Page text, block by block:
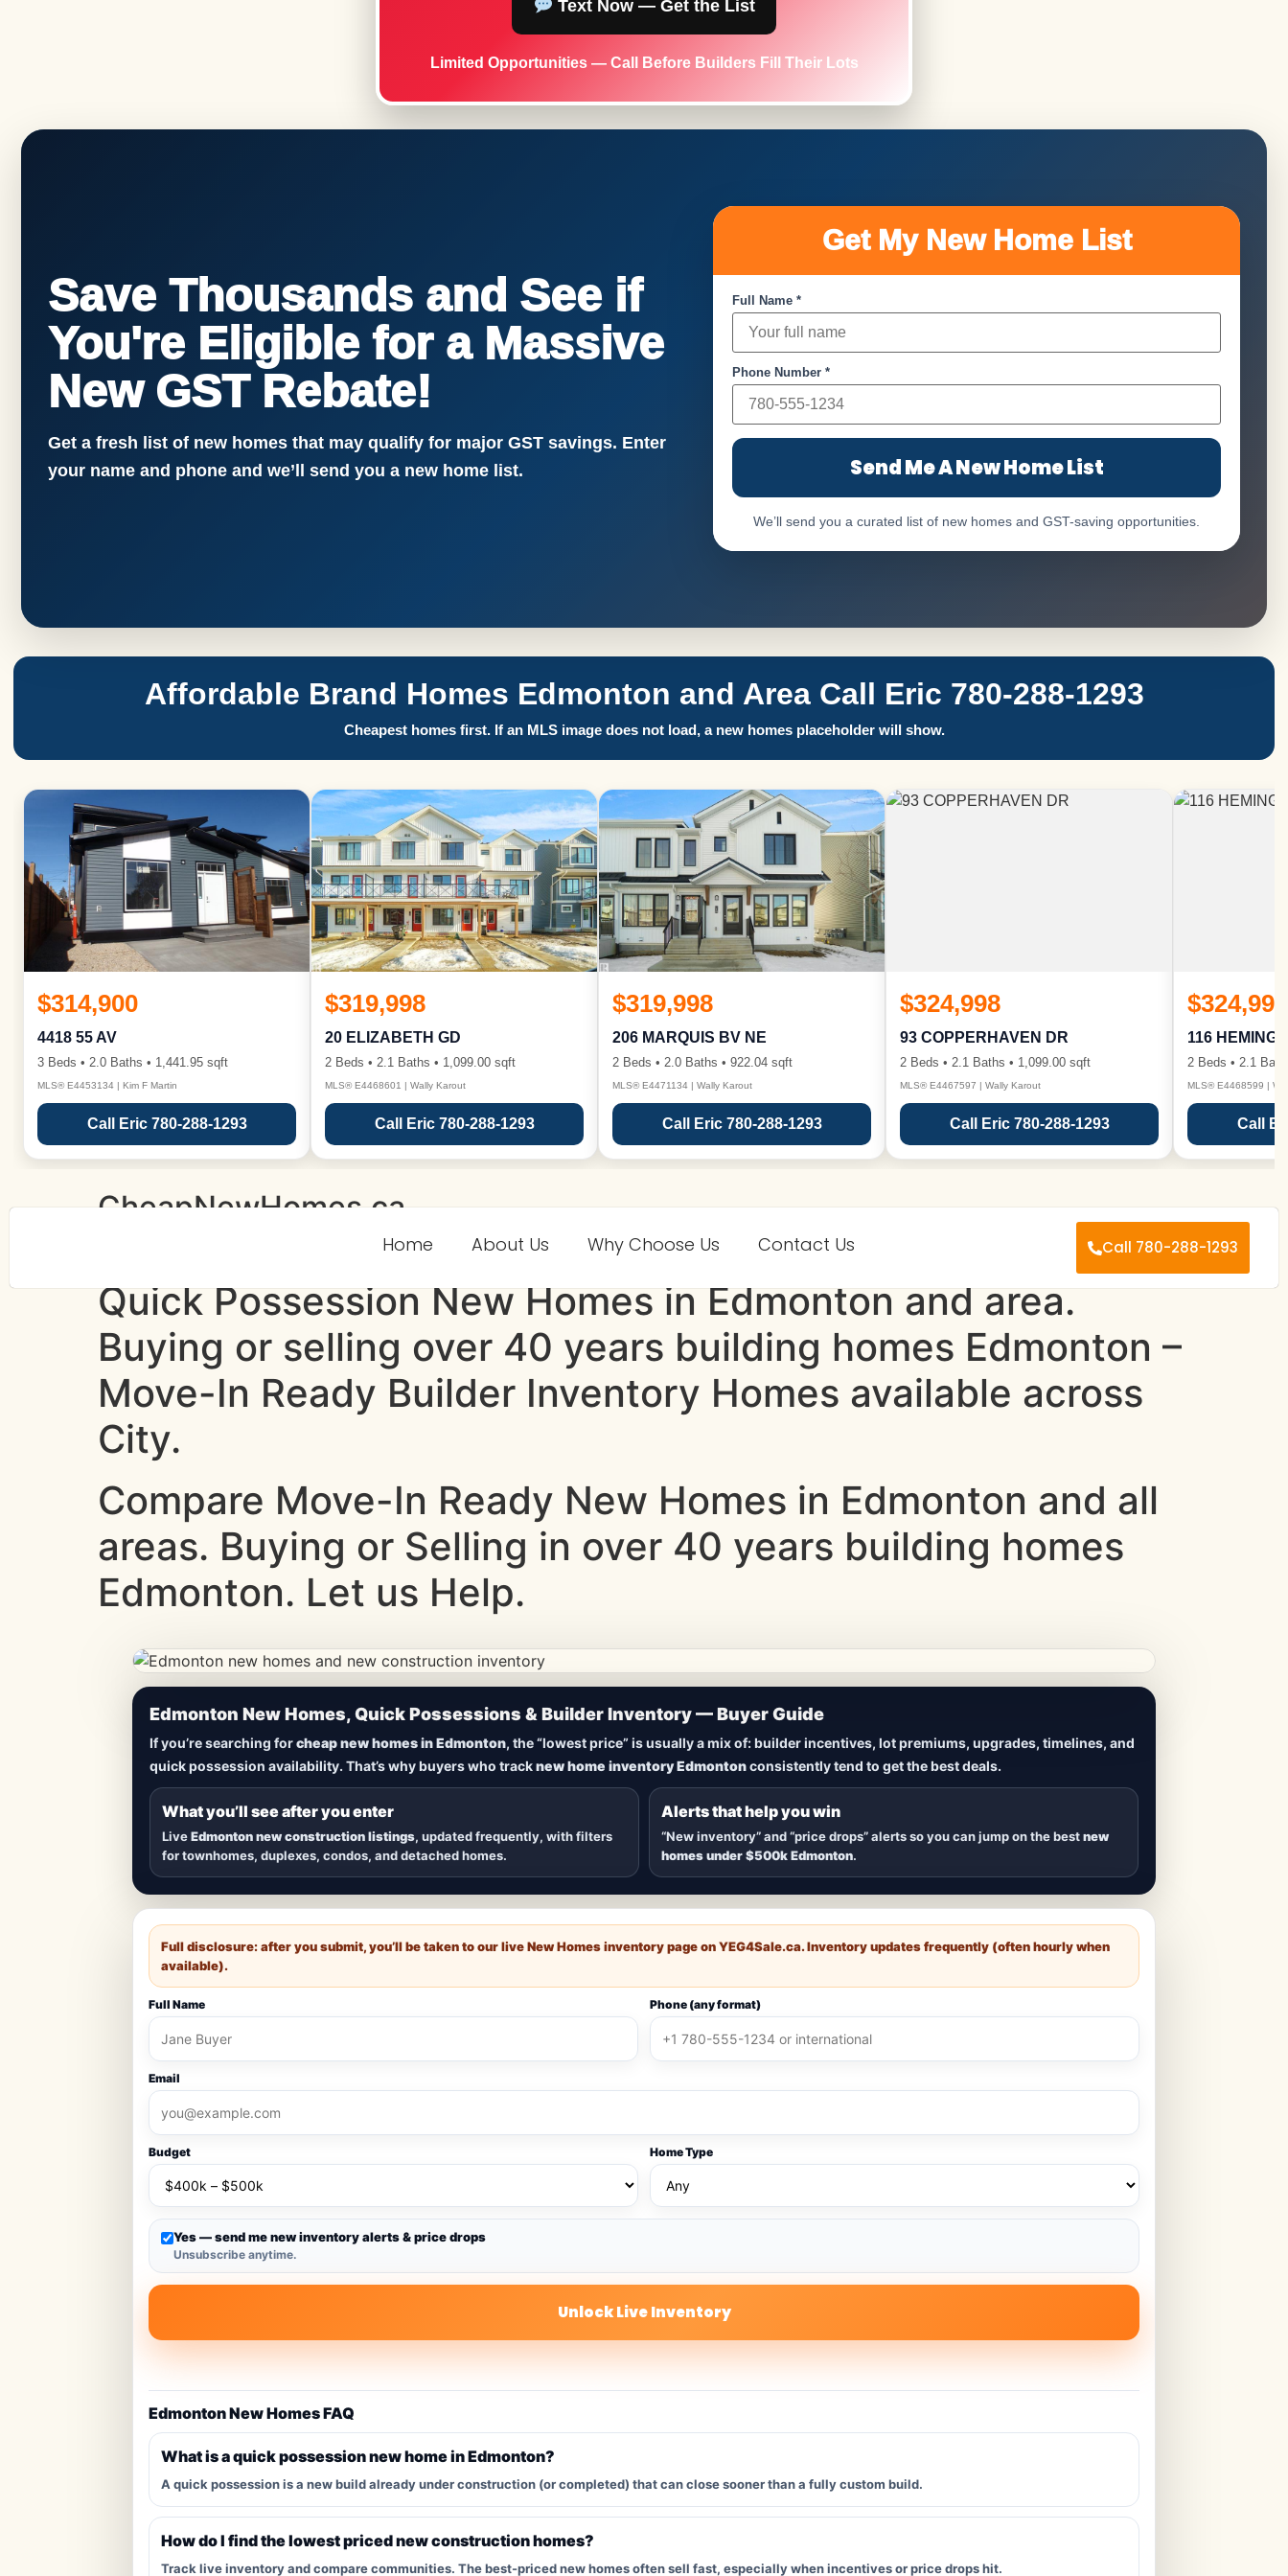
Text Now — Get the List
Limited Opportunities — Call Before Builders Fill Their Lots
Save Thousands and See if
You're Eligible for a Massive
New GST Rebate!
Get a fresh list of new homes that may qualify for major GST savings. Enter
your name and phone and we’ll send you a new home list.
Get My New Home List
Full Name *
Phone Number *
Send Me A New Home List
We’ll send you a curated list of new homes and GST-saving opportunities.
Affordable Brand Homes Edmonton and Area Call Eric 780-288-1293
Cheapest homes first. If an MLS image does not load, a new homes placeholder will show.
$314,900
4418 55 AV
3 Beds • 2.0 Baths • 1,441.95 sqft
MLS® E4453134 | Kim F Martin
Call Eric 780-288-1293
$319,998
20 ELIZABETH GD
2 Beds • 2.1 Baths • 1,099.00 sqft
MLS® E4468601 | Wally Karout
Call Eric 780-288-1293
$319,998
206 MARQUIS BV NE
2 Beds • 2.0 Baths • 922.04 sqft
MLS® E4471134 | Wally Karout
Call Eric 780-288-1293
$324,998
93 COPPERHAVEN DR
2 Beds • 2.1 Baths • 1,099.00 sqft
MLS® E4467597 | Wally Karout
Call Eric 780-288-1293
$324,998
116
2 Beds • 2.1
MLS® E4468599 |
Call
Home About Us Why Choose Us Contact Us Call 780-288-1293
CheapNewHomes.ca
Quick Possession New Homes in Edmonton and area.
Buying or selling over 40 years building homes Edmonton –
Move-In Ready Builder Inventory Homes available across
City.
Compare Move-In Ready New Homes in Edmonton and all
areas. Buying or Selling in over 40 years building homes
Edmonton. Let us Help.
CheapNewHomes.ca • Edmonton New Construction • Updated Frequently
Lowest Priced New Homes in Edmonton
Browsenew construction homes in Edmonton, includingquick possession homes,move-in ready builds, new duplexes,
townhomes, and detached homes in top communities — plus alerts when new inventory hitsorprices drop
Edmonton New Homes, Quick Possessions & Builder Inventory — Buyer Guide
If you’re searching forcheap new homes in Edmonton, the “lowest price” is usually a mix of: builder incentives, lot premiums, upgrades, timelines, and
quick possession availability. That’s why buyers who tracknew home inventory Edmontonconsistently tend to get the best deals.
What you’ll see after you enter
LiveEdmonton new construction listings, updated frequently, with filters
for townhomes, duplexes, condos, and detached homes.
Alerts that help you win
“New inventory” and “price drops” alerts so you can jump on the bestnew
homes under $500k Edmonton.
Full disclosure: after you submit, you’ll be taken to our live New Homes inventory page onYEG4Sale.ca. Inventory updates frequently (often hourly when
available).
Full Name Phone (any format)
Email
Budget Home Type
Yes — send me new inventory alerts & price drops
Unsubscribe anytime.
Unlock Live Inventory
Edmonton New Homes FAQ
What is a quick possession new home in Edmonton?
A quick possession is a new build already under construction (or completed) that can close sooner than a fully custom build.
How do I find the lowest priced new construction homes?
Track live inventory and compare communities. The best-priced new homes often sell fast, especially when incentives or price drops hit.